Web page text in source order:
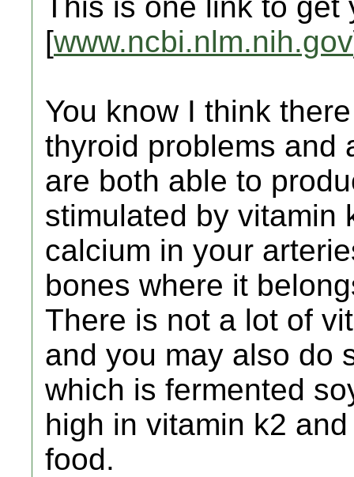
[www.ncbi.nlm.nih.gov
You know I think
thyroid problems and
are both able to
stimulated by vitamin
calcium in your
bones where it
There is not a lot of
and you may also do
which is fermented
high in vitamin k2
food.